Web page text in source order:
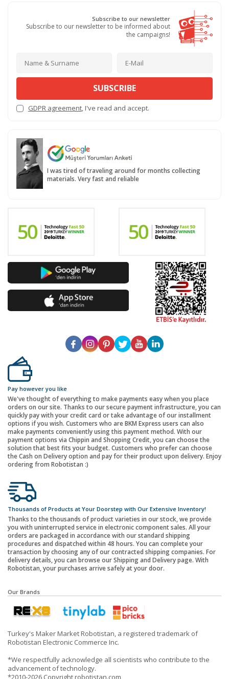
Subscribe to our newsletter
Subscribe to our newsletter to be informed about
the campaigns!
SUBSCRIBE
GDPR agreement , I've read and accept.
I was tired of traveling around for months collecting
materials. Very fast and reliable
Pay however you like
We've thought of everything to make payments easy when you place
orders on our site. Thanks to our secure payment infrastructure, you can
quickly pay with your credit card or take advantage of our installment
options if you wish. Customers who are BKM Express users can also
make payments conveniently using this payment method. With our
payment options via Chippin and Shopping Credit, you can choose the
solution that best fits your budget. Customers who prefer can choose
the Cash on Delivery option and pay for their product upon delivery. Enjoy
ordering from Robotistan :)
Thousands of Products at Your Doorstep with Our Extensive Inventory!
Thanks to the thousands of product varieties in our stock, we provide
you with uninterrupted service in electronic component sales. All your
orders are packaged in accordance with our standard shipping
procedures and dispatched within 48 hours. You can complete your
transaction by choosing any of our contracted shipping companies. For
delivery details, you can browse our Shipping and Delivery page. With
Robotistan, your purchases arrive safely at your door.
Our Brands
Turkey's Maker Market Robotistan, a registered trademark of
Robotistan Electronic Commerce Inc.
*We respectfully acknowledge all scientists who contribute to the
advancement of technology.
*2010-2026 Copyright robotistan.com